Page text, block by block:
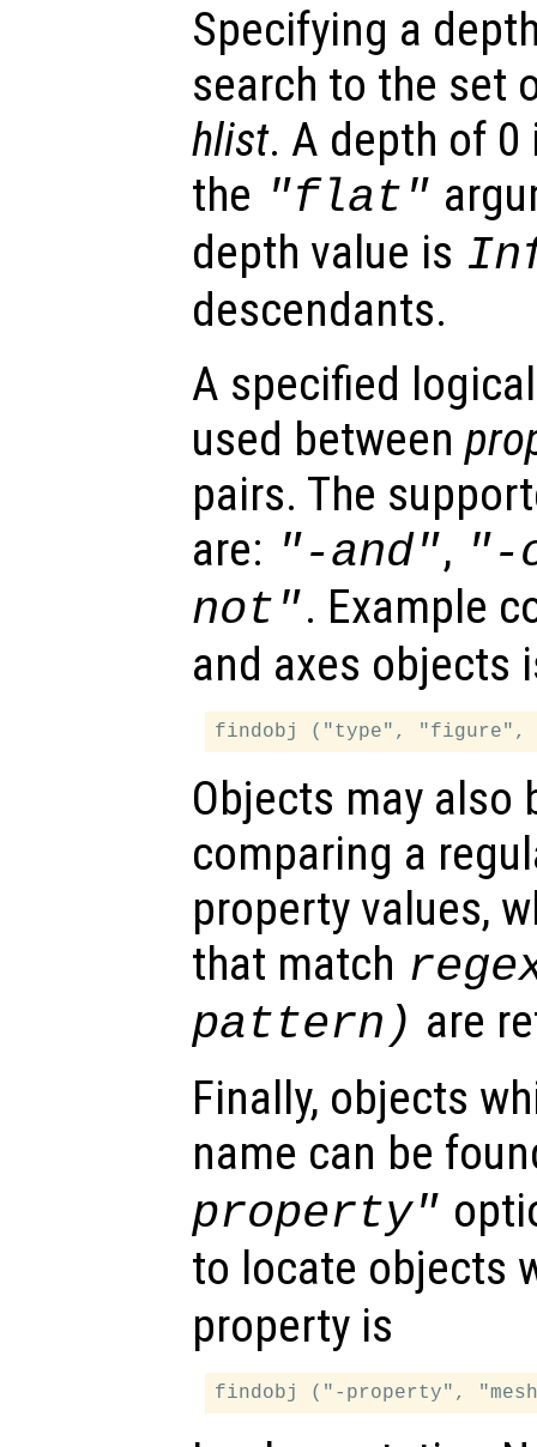
Specifying a
search to the set
hlist. A depth of
the "flat"
depth value is
descendants.
A specified
used between
pairs. The
are: "-and", "-
not". Example
and axes objects
Objects may also
comparing a
property values,
that match
pattern ) are
Finally, objects
name can be
property"
to locate objects
property is